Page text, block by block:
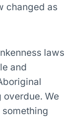
changed as
laws
and
overdue. We